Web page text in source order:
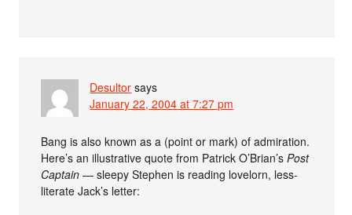
Desultor says
January 22, 2004 at 7:27 pm
Bang is also known as a (point or mark) of admiration.
Here’s an illustrative quote from Patrick O’Brian’sPost
Captain — sleepy Stephen is reading lovelorn, less-
literate Jack’s letter: